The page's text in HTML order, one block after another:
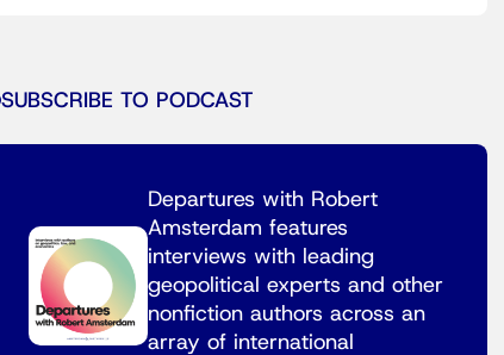
SUBSCRIBE TO PODCAST
Departures with Robert
Amsterdam features
interviews with leading
geopolitical experts and other
nonfiction authors across an
array of international